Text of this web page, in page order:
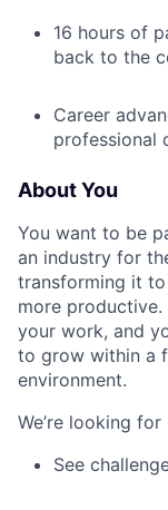
16 hours of
back to the
Career
professional
About You
You want to be
an industry for
transforming it to
more
your work, and
to grow within a
environment.
We’re looking
See